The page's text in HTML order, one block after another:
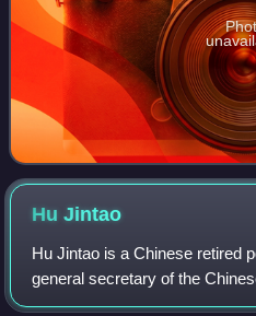
HuJintao
Hu Jintao is a Chinese retired
general secretary of the
2002 to 2012, president of